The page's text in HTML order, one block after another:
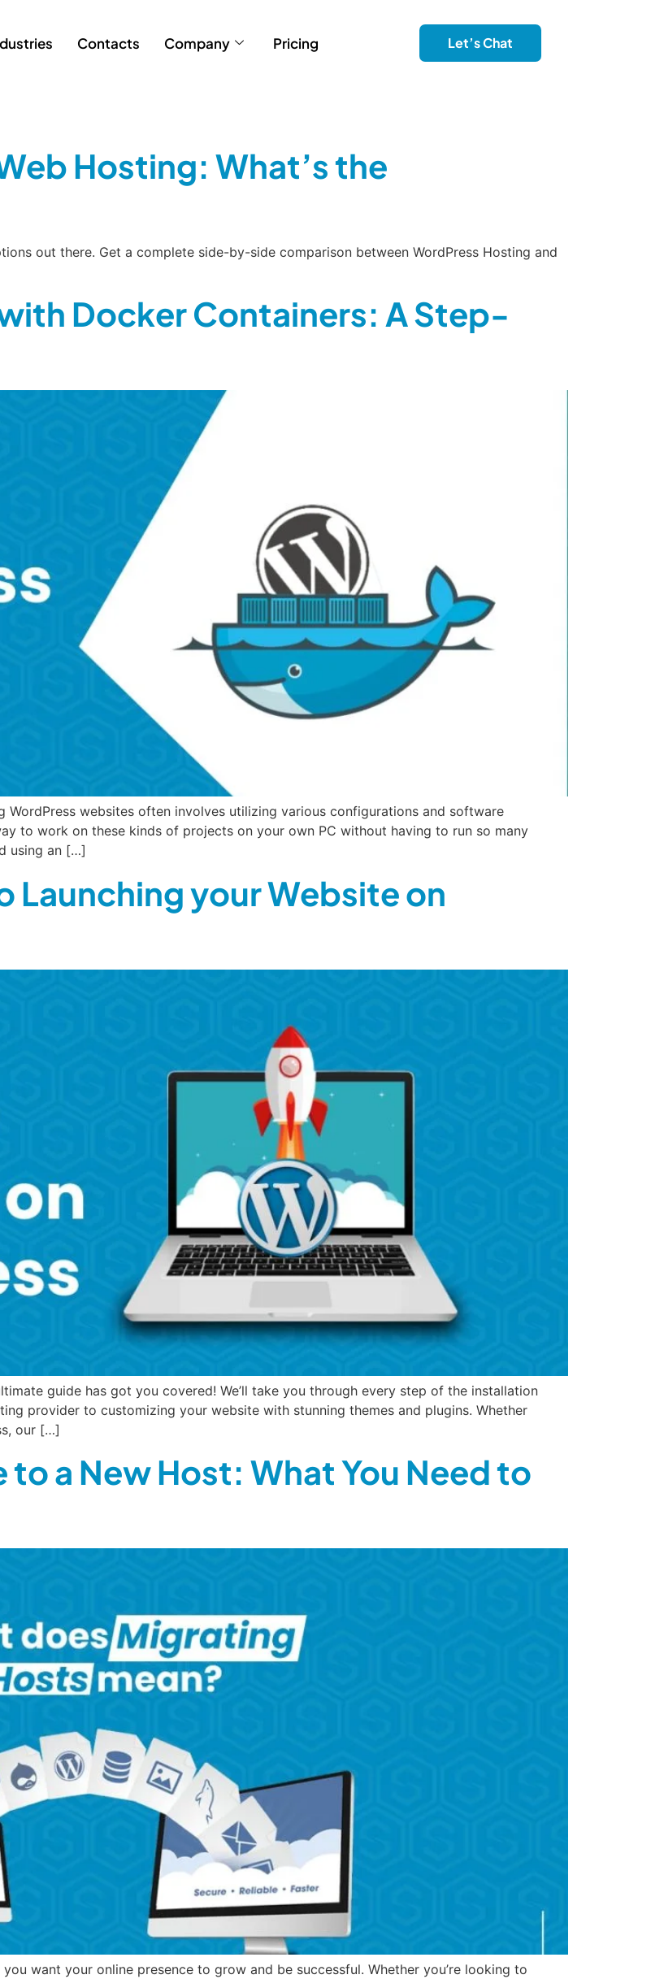
Contacts Company Pricing Let’s Chat
Hosting: What’s the
out there. Get a complete side-by-side comparison between WordPress Hosting and
Docker Containers: A Step-
websites often involves utilizing various configurations and software
to work on these kinds of projects on your own PC without having to run so many
using an […]
your Website on
guide has got you covered! We’ll take you through every step of the installation
provider to customizing your website with stunning themes and plugins. Whether
our […]
a New Host: What You Need to
want your online presence to grow and be successful. Whether you’re looking to